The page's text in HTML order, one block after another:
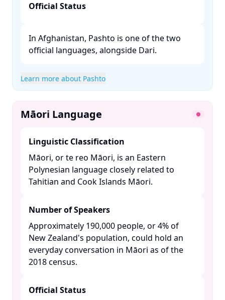
Official Status
In Afghanistan, Pashto is one of the two
official languages, alongside Dari. ​
Learn more about Pashto
Māori Language
Linguistic Classification
Māori, or te reo Māori, is an Eastern
Polynesian language closely related to
Tahitian and Cook Islands Māori. ​
Number of Speakers
Approximately 190,000 people, or 4% of
New Zealand's population, could hold an
everyday conversation in Māori as of the
2018 census. ​
Official Status